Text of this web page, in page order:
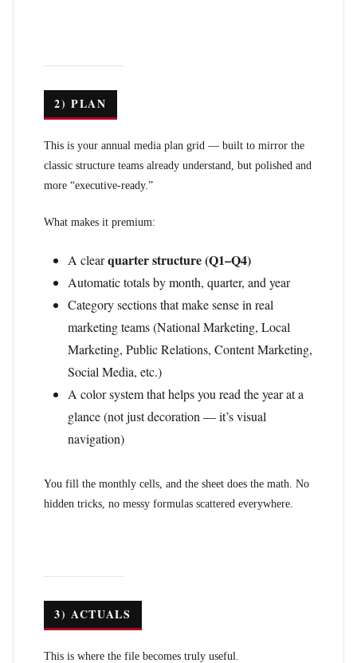
2) PLAN
This is your annual media plan grid — built to mirror the
classic structure teams already understand, but polished and
more “executive-ready.”
What makes it premium:
A clearquarter structure (Q1–Q4)
Automatic totals by month, quarter, and year
Category sections that make sense in real
marketing teams (National Marketing, Local
Marketing, Public Relations, Content Marketing,
Social Media, etc.)
A color system that helps you read the year at a
glance (not just decoration — it’s visual
navigation)
You fill the monthly cells, and the sheet does the math. No
hidden tricks, no messy formulas scattered everywhere.
3) ACTUALS
This is where the file becomes truly useful.